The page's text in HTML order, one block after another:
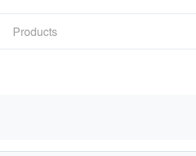
Products